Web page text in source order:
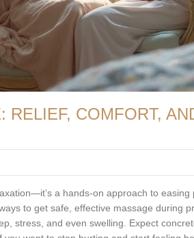
RELIEF, COMFORT,
a hands-on approach to
to get safe, effective massage during
stress, and even swelling. Expect